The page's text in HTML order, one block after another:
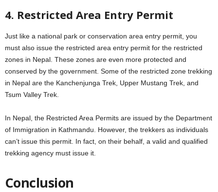
4. Restricted Area Entry Permit
Just like a national park or conservation area entry permit, you
must also issue the restricted area entry permit for the restricted
zones in Nepal. These zones are even more protected and
conserved by the government. Some of the restricted zone trekking
in Nepal are the Kanchenjunga Trek, Upper Mustang Trek, and
Tsum Valley Trek.
In Nepal, the Restricted Area Permits are issued by the Department
of Immigration in Kathmandu. However, the trekkers as individuals
can’t issue this permit. In fact, on their behalf, a valid and qualified
trekking agency must issue it.
Conclusion